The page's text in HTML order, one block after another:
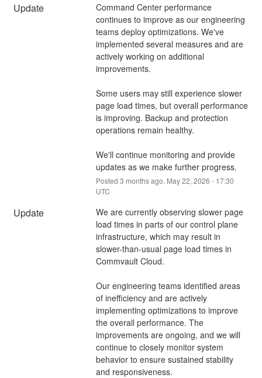
Update
Command Center performance
continues to improve as our engineering
teams deploy optimizations. We've
implemented several measures and are
actively working on additional
improvements.
Some users may still experience slower
page load times, but overall performance
is improving. Backup and protection
operations remain healthy.
We'll continue monitoring and provide
updates as we make further progress.
Posted 3 months ago. May22, 2026 - 17:30
UTC
Update
We are currently observing slower page
load times in parts of our control plane
infrastructure, which may result in
slower-than-usual page load times in
Commvault Cloud.
Our engineering teams identified areas
of inefficiency and are actively
implementing optimizations to improve
the overall performance. The
improvements are ongoing, and we will
continue to closely monitor system
behavior to ensure sustained stability
and responsiveness.